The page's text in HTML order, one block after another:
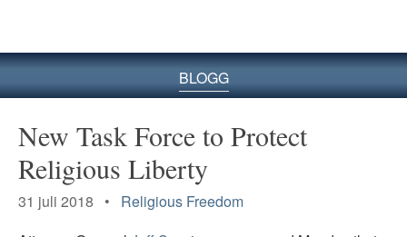
BLOGG
New Task Force to Protect
Religious Liberty
31 juli 2018 • Religious Freedom